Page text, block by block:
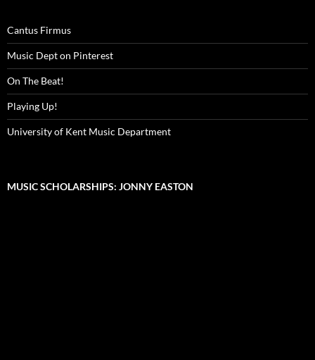
Cantus Firmus
Music Dept on Pinterest
On The Beat!
Playing Up!
University of Kent Music Department
MUSIC SCHOLARSHIPS: JONNY EASTON